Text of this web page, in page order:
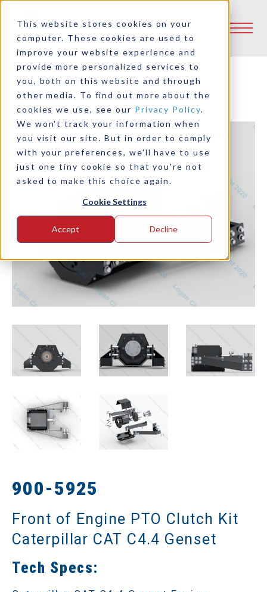
This website stores cookies on your
computer. These cookies are used to
improve your website experience and
provide more personalized services to
you, both on this website and through
other media. To find out more about the
cookies we use, see our Privacy Policy.
We won't track your information when
you visit our site. But in order to comply
with your preferences, we'll have to use
just one tiny cookie so that you're not
asked to make this choice again.
Cookie Settings
Accept Decline
Back to Product Selector Tool
900-5925
Front of Engine PTO Clutch Kit
Caterpillar CAT C4.4 Genset
Tech Specs: